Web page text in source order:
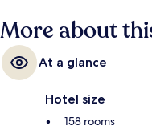
More about
At a glance
Hotel size
158 rooms